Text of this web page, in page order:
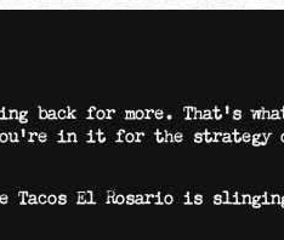
back for more. That’s
you’re in it for the
Tacos El Rosario is